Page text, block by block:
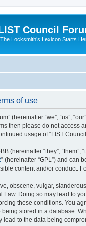
Council
Locksmith’s Lexicon Starts
of use
(hereinafter “we”, “us”,
then please do not access
usage of “LIST
(hereinafter “they”, “them”,
” (hereinafter “GPL”) and can
content and/or conduct.
obscene, vulgar,
Law. Doing so may lead to
these conditions. You
stored in a database.
lead to the data being